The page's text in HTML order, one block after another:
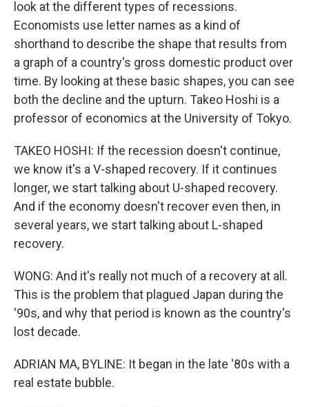
look at the different types of recessions.
Economists use letter names as a kind of
shorthand to describe the shape that results from
a graph of a country's gross domestic product over
time. By looking at these basic shapes, you can see
both the decline and the upturn. Takeo Hoshi is a
professor of economics at the University of Tokyo.
TAKEO HOSHI: If the recession doesn't continue,
we know it's a V-shaped recovery. If it continues
longer, we start talking about U-shaped recovery.
And if the economy doesn't recover even then, in
several years, we start talking about L-shaped
recovery.
WONG: And it's really not much of a recovery at all.
This is the problem that plagued Japan during the
'90s, and why that period is known as the country's
lost decade.
ADRIAN MA, BYLINE: It began in the late '80s with a
real estate bubble.